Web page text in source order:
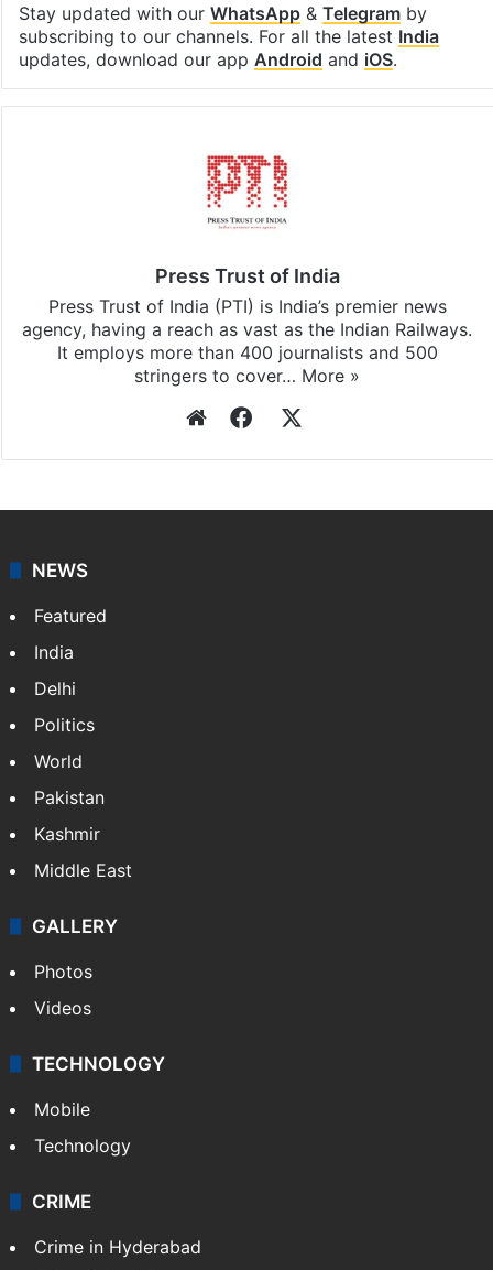
Stay updated with our WhatsApp& Telegramby
subscribing to our channels. For all the latest India
updates, download our app Android and iOS.
Press Trust of India
Press Trust of India (PTI) is India’s premier news
agency, having a reach as vast as the Indian Railways.
It employs more than 400 journalists and 500
stringers to cover… More »
WebsiteFacebook
NEWS
Featured
India
Delhi
Politics
World
Pakistan
Kashmir
Middle East
GALLERY
Photos
Videos
TECHNOLOGY
Mobile
Technology
CRIME
Crime in Hyderabad